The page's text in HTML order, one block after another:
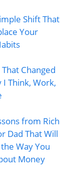
Shift That
Your
Changed
I Think, Work,
from Rich
Dad That Will
Way You
Money